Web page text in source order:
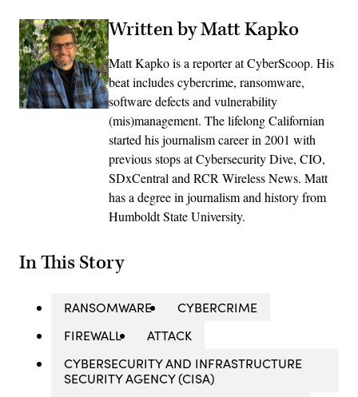
Written by Matt Kapko
Matt Kapko is a reporter at CyberScoop. His
beat includes cybercrime, ransomware,
software defects and vulnerability
(mis)management. The lifelong Californian
started his journalism career in 2001 with
previous stops at Cybersecurity Dive, CIO,
SDxCentral and RCR Wireless News. Matt
has a degree in journalism and history from
Humboldt State University.
In This Story
RANSOMWARE
CYBERCRIME
FIREWALL
ATTACK
CYBERSECURITY AND INFRASTRUCTURE
SECURITY AGENCY (CISA)